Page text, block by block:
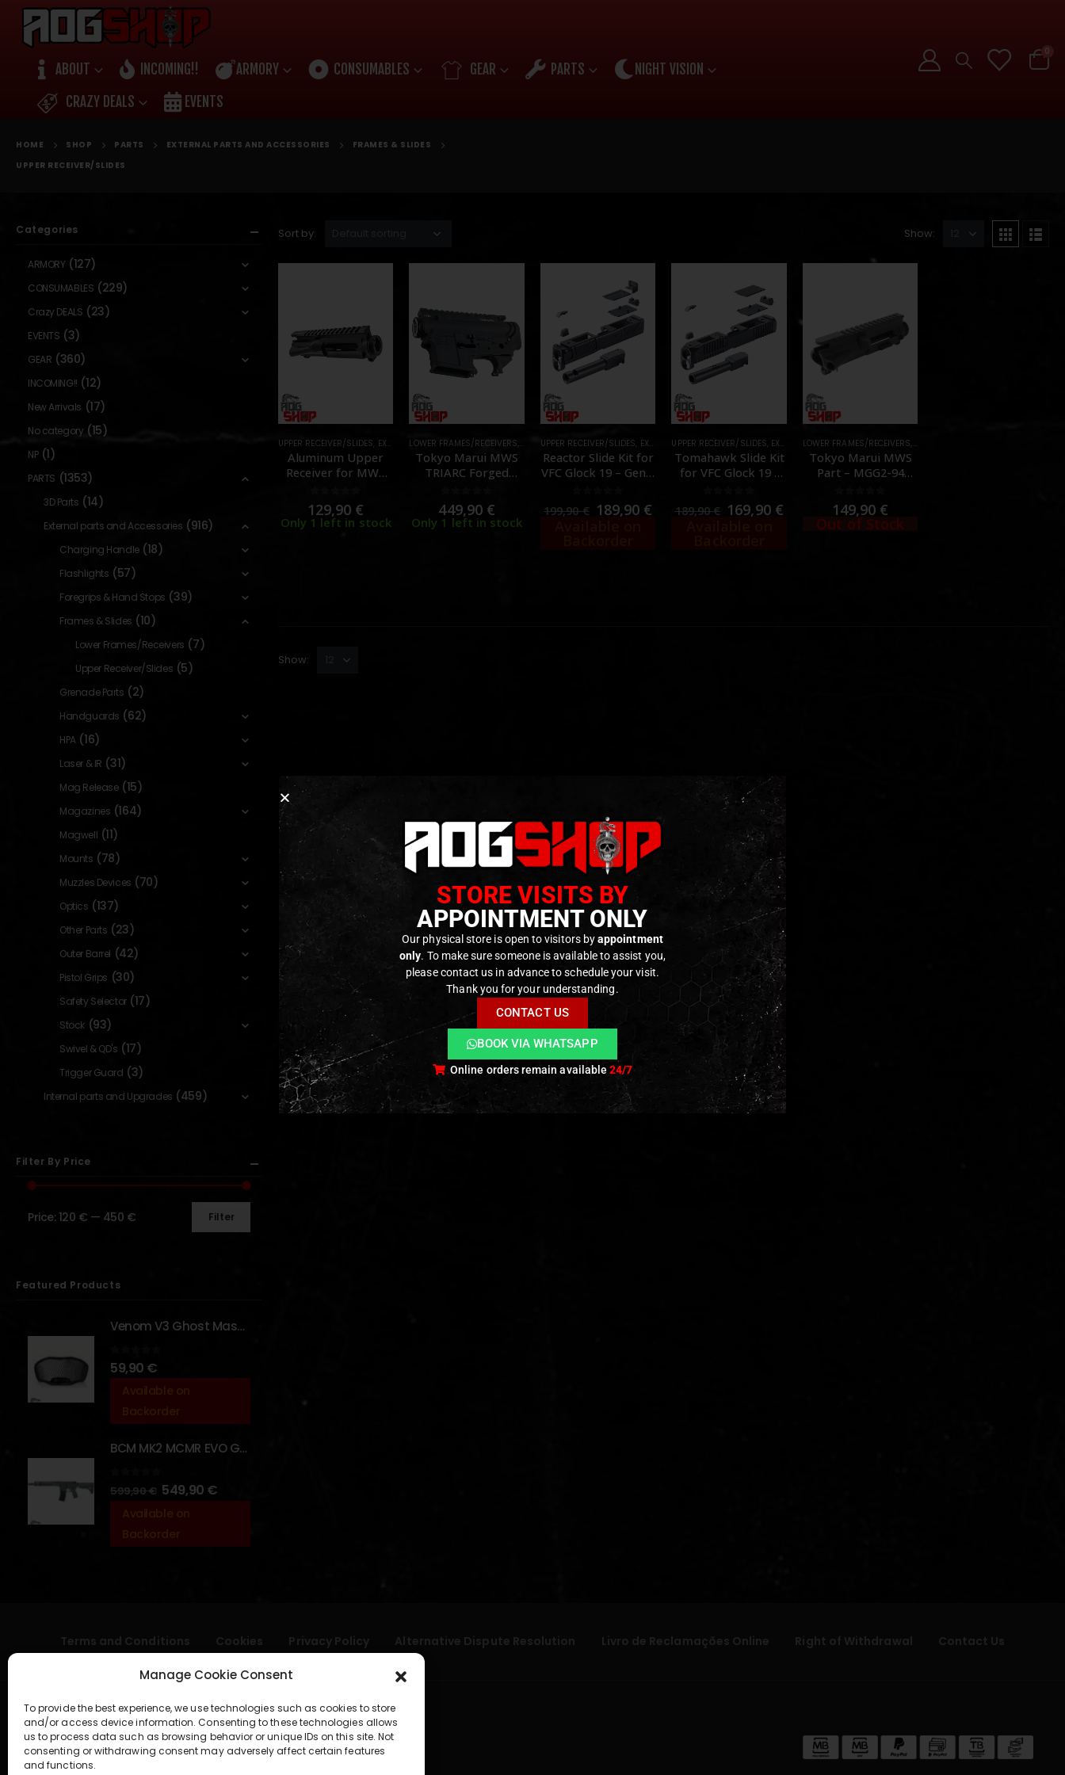
Manage Cookie Consent
To provide the best experience, we use technologies such as cookies to store
and/or access device information. Consenting to these technologies allows
us to process data such as browsing behavior or unique IDs on this site. Not
consenting or withdrawing consent may adversely affect certain features
and functions.
ABOUT INCOMING!! ARMORY CONSUMABLES GEAR PARTS
NIGHT VISION
CRAZY DEALS
EVENTS
0
HOME SHOP PARTS EXTERNAL PARTS AND ACCESSORIES
FRAMES & SLIDES
UPPER RECEIVER/SLIDES
Sort by: Show:
UPPER RECEIVER/SLIDES, EXTERNAL PARTS AND ACCESSORIES FRAMES & SLIDES,PARTS
Aluminum Upper
Receiver for MWS
– [GUNS MODIFY]
0 out of 5
129,90 €
Only 1 left in stock
LOWER FRAMES/RECEIVERS, EXTERNAL PARTS AND ACCESSORIES FRAMES & SLIDES ,PARTS ,UPPER RECEIVER/SLIDES
Tokyo Marui MWS
TRIARC Forged
Aluminum – [Angry
Gun]
0 out of 5
449,90 €
Only 1 left in stock
UPPER RECEIVER/SLIDES, EXTERNAL PARTS AND ACCESSORIES FRAMES & SLIDES,OUTER BARREL
Reactor Slide Kit for
VFC Glock 19 – Gen 3
Tactical]
out of 5
199,90€ 189,90 €
UPPER RECEIVER/SLIDES, EXTERNAL PARTS AND ACCESSORIES
Tomahawk Slide Kit
for VFC Glock 19 /
[Lancer Tactical]
out of 5
189,90€ 169,90 €
LOWER FRAMES/RECEIVERS,
Tokyo Marui MWS
Part – MGG2-94
[TOKYO MARUI]
0 out of 5
149,90 €
Out of Stock
Show:
Categories
ARMORY (127)
CONSUMABLES (229)
Crazy DEALS (23)
EVENTS (3)
GEAR (360)
INCOMING!! (12)
New Arrivals (17)
No category (15)
NP (1)
PARTS (1353)
3D Parts (14)
External parts and Accessories (916)
Charging Handle (18)
Flashlights (57)
Foregrips & Hand Stops (39)
Frames & Slides (10)
Lower Frames/Receivers (7)
Upper Receiver/Slides (5)
Grenade Parts (2)
Handguards (62)
HPA (16)
Laser & IR (31)
Mag Release (15)
Magazines (164)
Magwell (11)
Mounts (78)
Muzzles Devices (70)
Optics (137)
Other Parts (23)
Outer Barrel (42)
Pistol Grips (30)
Safety Selector (17)
Stock (93)
Swivel & QD's (17)
Trigger Guard (3)
Internal parts and Upgrades (459)
Filter By Price
Filter
Price: 120 € — 450 €
Featured Products
Venom V3 Ghost Mask - [NB TACTICAL]
0 out of 5
59,90 €
Available on
Backorder
BCM MK2 MCMR EVO GBBR 11.5" – URBAN GRAY – [VFC]
out of 5
599,90€ 549,90 €
Available on
Backorder
Terms and Conditions Cookies Privacy Policy Alternative Dispute Resolution Livro de Reclamações Online Right of Withdrawal Contact Us
STORE VISITS BY
APPOINTMENT ONLY
Our physical store is open to visitors byappointment
only. To make sure someone is available to assist you,
please contact us in advance to schedule your visit.
Thank you for your understanding.
CONTACT US
BOOK VIA WHATSAPP
Online orders remain available24/7